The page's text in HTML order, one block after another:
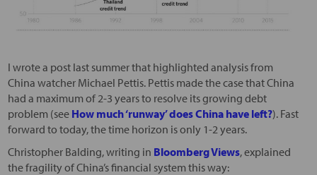
I wrote a post last summer that highlighted analysis from
China watcher Michael Pettis. Pettis made the case that China
had a maximum of 2-3 years to resolve its growing debt
problem (see How much ‘runway’ does China have left?). Fast
forward to today, the time horizon is only 1-2 years.
Christopher Balding, writing in Bloomberg Views, explained
the fragility of China’s financial system this way: